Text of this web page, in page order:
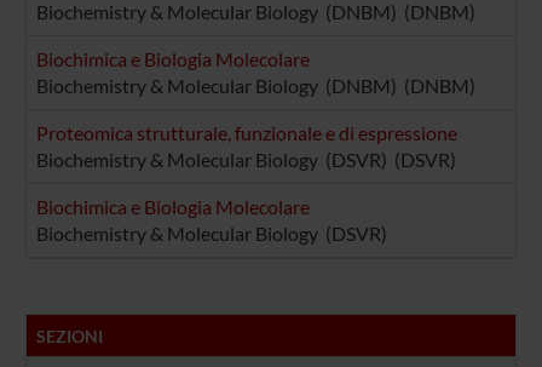
Biochemistry & Molecular Biology (DNBM) (DNBM)
Biochimica e Biologia Molecolare
Biochemistry & Molecular Biology (DNBM) (DNBM)
Proteomica strutturale, funzionale e di espressione
Biochemistry & Molecular Biology (DSVR) (DSVR)
Biochimica e Biologia Molecolare
Biochemistry & Molecular Biology (DSVR)
SEZIONI